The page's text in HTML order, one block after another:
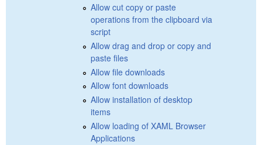
Allow cut copy or paste
operations from the clipboard via
script
Allow drag and drop or copy and
paste files
Allow file downloads
Allow font downloads
Allow installation of desktop
items
Allow loading of XAML Browser
Applications